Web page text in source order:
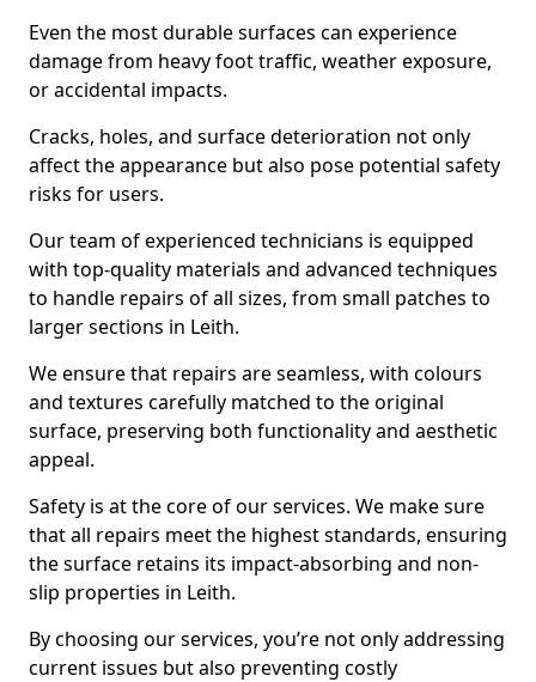
Even the most durable surfaces can experience
damage from heavy foot traffic, weather exposure,
or accidental impacts.
Cracks, holes, and surface deterioration not only
affect the appearance but also pose potential safety
risks for users.
Our team of experienced technicians is equipped
with top-quality materials and advanced techniques
to handle repairs of all sizes, from small patches to
larger sections in Leith.
We ensure that repairs are seamless, with colours
and textures carefully matched to the original
surface, preserving both functionality and aesthetic
appeal.
Safety is at the core of our services. We make sure
that all repairs meet the highest standards, ensuring
the surface retains its impact-absorbing and non-
slip properties in Leith.
By choosing our services, you’re not only addressing
current issues but also preventing costly